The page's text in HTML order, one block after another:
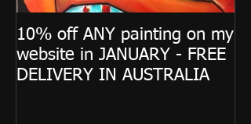
10% off ANY painting on my
website in JANUARY - FREE
DELIVERY IN AUSTRALIA